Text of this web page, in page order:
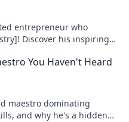
entrepreneur who
Discover his inspiring
You Haven't Heard
maestro dominating
and why he's a hidden